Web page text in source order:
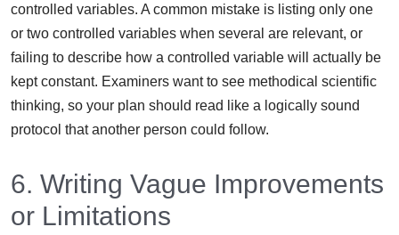
controlled variables. A common mistake is listing only one
or two controlled variables when several are relevant, or
failing to describe how a controlled variable will actually be
kept constant. Examiners want to see methodical scientific
thinking, so your plan should read like a logically sound
protocol that another person could follow.
6. Writing Vague Improvements
or Limitations